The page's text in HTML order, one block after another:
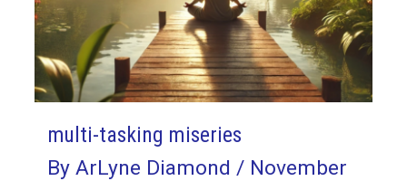
multi-tasking miseries
ByArLyne Diamond/ November